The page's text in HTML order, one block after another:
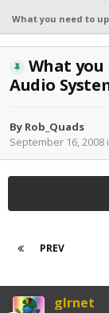
What you need to
What you
Audio
By Rob_Quads
September 16, 2008
PREV
glrnet